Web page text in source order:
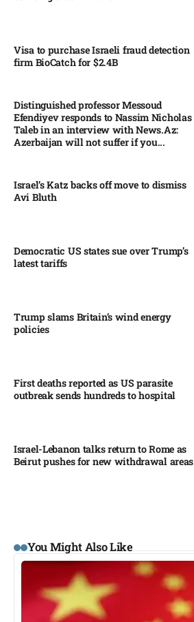
Visa to purchase Israeli fraud detection
firm BioCatch for $2.4B
Distinguished professor Messoud
Efendiyev responds to Nassim Nicholas
Taleb in an interview with News.Az:
Azerbaijan will not suffer if you...
Israel’s Katz backs off move to dismiss
Avi Bluth​
Democratic US states sue over Trump’s
latest tariffs​
Trump slams Britain’s wind energy
policies​
First deaths reported as US parasite
outbreak sends hundreds to hospital​
Israel-Lebanon talks return to Rome as
Beirut pushes for new withdrawal areas
You Might Also Like